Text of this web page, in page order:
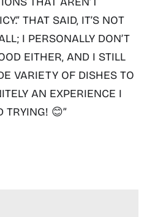
THAT SAID, IT’S NOT
I PERSONALLY DON’T
EITHER, AND I STILL
VARIETY OF DISHES TO
AN EXPERIENCE I
TRYING! 😊”